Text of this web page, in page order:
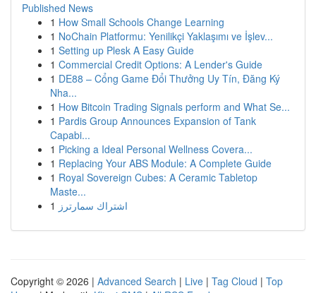
Published News
1 How Small Schools Change Learning
1 NoChain Platformu: Yenilikçi Yaklaşımı ve İşlev...
1 Setting up Plesk A Easy Guide
1 Commercial Credit Options: A Lender's Guide
1 DE88 – Cổng Game Đổi Thưởng Uy Tín, Đăng Ký
Nha...
1 How Bitcoin Trading Signals perform and What Se...
1 Pardis Group Announces Expansion of Tank
Capabi...
1 Picking a Ideal Personal Wellness Covera...
1 Replacing Your ABS Module: A Complete Guide
1 Royal Sovereign Cubes: A Ceramic Tabletop
Maste...
1 اشتراك سمارترز
Copyright © 2026 | Advanced Search | Live | Tag Cloud | Top